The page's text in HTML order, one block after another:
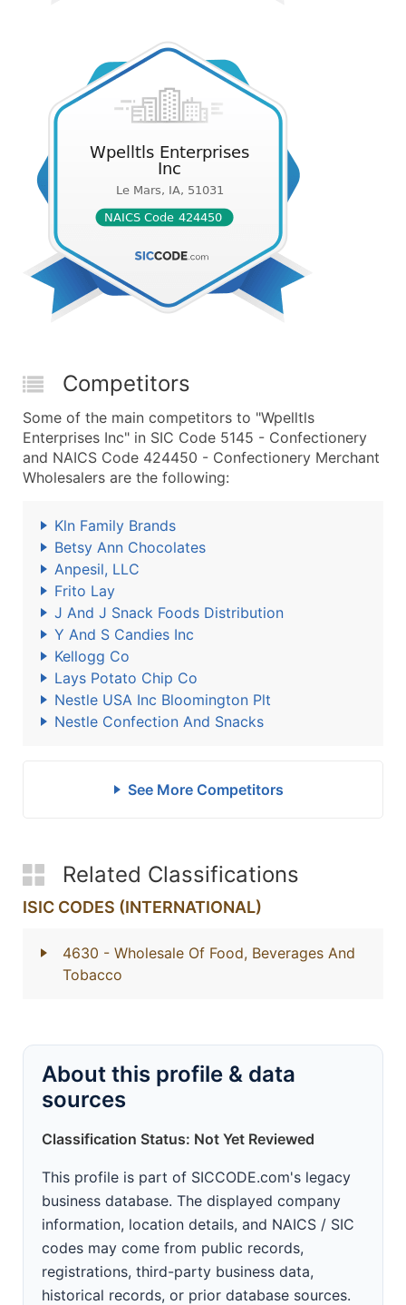
Competitors
Some of the main competitors to "Wpelltls
Enterprises Inc" in SIC Code 5145 - Confectionery
and NAICS Code 424450 - Confectionery Merchant
Wholesalers are the following:
Kln Family Brands
Betsy Ann Chocolates
Anpesil, LLC
Frito Lay
J And J Snack Foods Distribution
Y And S Candies Inc
Kellogg Co
Lays Potato Chip Co
Nestle USA Inc Bloomington Plt
Nestle Confection And Snacks
See More Competitors
Related Classifications
ISIC CODES (INTERNATIONAL)
4630 - Wholesale Of Food, Beverages And
Tobacco
About this profile & data
sources
Classification Status: Not Yet Reviewed
This profile is part of SICCODE.com's legacy
business database. The displayed company
information, location details, and NAICS / SIC
codes may come from public records,
registrations, third-party business data,
historical records, or prior database sources.